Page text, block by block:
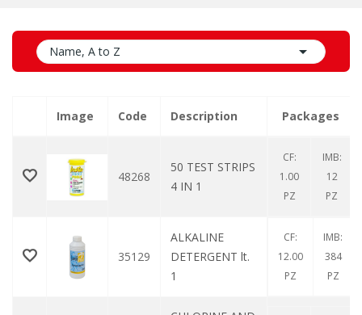
Name, A to Z 
Image Code Description Packages
48268
50 TEST STRIPS
4 IN 1
CF:
1.00
PZ
IMB:
12
PZ
35129
ALKALINE
DETERGENT lt.
1
CF:
12.00
PZ
IMB:
384
PZ